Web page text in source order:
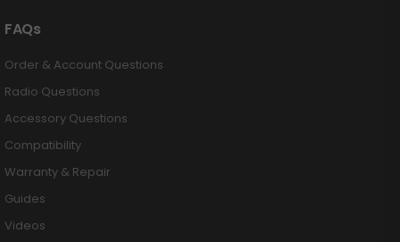
FAQs
Order & Account Questions
Radio Questions
Accessory Questions
Compatibility
Warranty & Repair
Guides
Videos